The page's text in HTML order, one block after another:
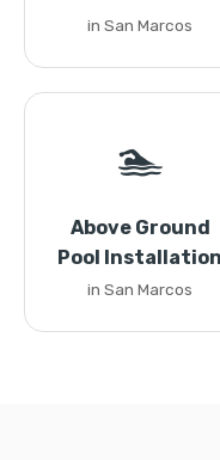
in San Marcos
🏊
Above Ground
Pool Installation
in San Marcos